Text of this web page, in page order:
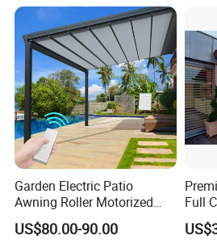
QUESTION:
What are the modes of
ANSWER:
Payment options:
PayPal
Western UnionBank
Transfer
(Zhenjiang Chouzhou
Garden Electric Patio
Awning Roller Motorized
Outdoor Premium
Weatherproof Retractable
US$80.00-90.00
Full
LED